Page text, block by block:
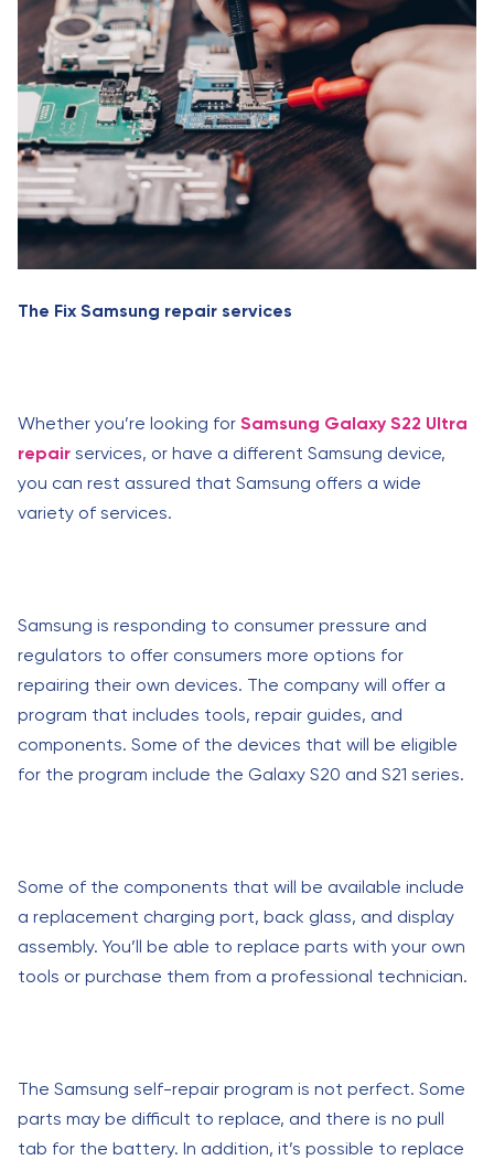
The Fix Samsung repair services
Whether you’re looking for Samsung Galaxy S22 Ultra
repair services, or have a different Samsung device,
you can rest assured that Samsung offers a wide
variety of services.
Samsung is responding to consumer pressure and
regulators to offer consumers more options for
repairing their own devices. The company will offer a
program that includes tools, repair guides, and
components. Some of the devices that will be eligible
for the program include the Galaxy S20 and S21 series.
Some of the components that will be available include
a replacement charging port, back glass, and display
assembly. You’ll be able to replace parts with your own
tools or purchase them from a professional technician.
The Samsung self-repair program is not perfect. Some
parts may be difficult to replace, and there is no pull
tab for the battery. In addition, it’s possible to replace